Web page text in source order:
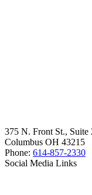
375 N. Front St., Suite
Columbus OH 43215
Phone: 614-857-2330
Social Media Links